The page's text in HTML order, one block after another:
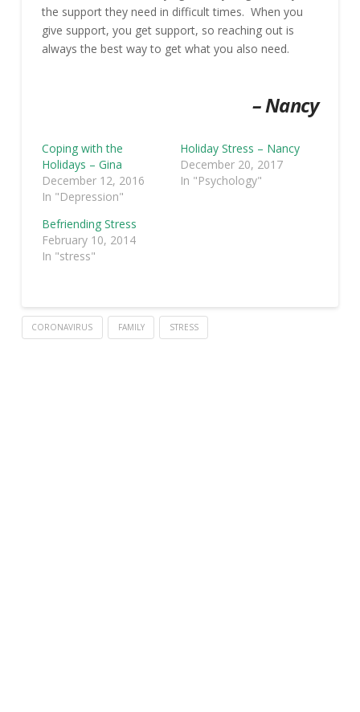
the support they need in difficult times. When you
give support, you get support, so reaching out is
always the best way to get what you also need.
– Nancy
Coping with the
Holidays – Gina
December 12, 2016
In "Depression"
Holiday Stress – Nancy
December 20, 2017
In "Psychology"
Befriending Stress
February 10, 2014
In "stress"
CORONAVIRUS FAMILY STRESS